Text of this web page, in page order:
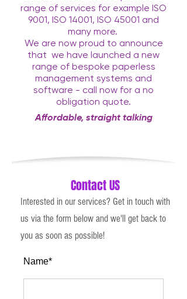
range of services for example ISO
9001, ISO 14001, ISO 45001 and
many more.
We are now proud to announce
that we have launched a new
range of bespoke paperless
management systems and
software - call now for a no
obligation quote.
Affordable, straight talking
Contact US
Interested in our services? Get in touch with
us via the form below and we'll get back to
you as soon as possible!
Name*